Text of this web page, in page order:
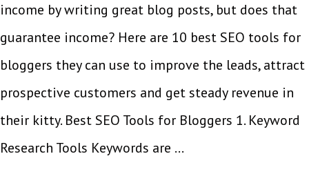
income by writing great blog posts, but does that
guarantee income? Here are 10 best SEO tools for
bloggers they can use to improve the leads, attract
prospective customers and get steady revenue in
their kitty. Best SEO Tools for Bloggers 1. Keyword
Research Tools Keywords are …